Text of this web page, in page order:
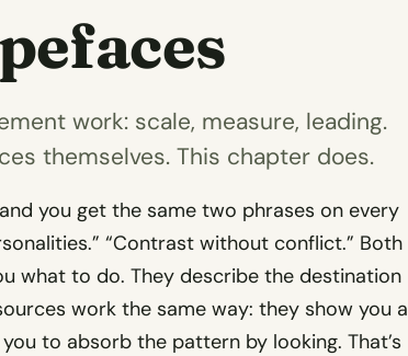
work: scale, measure, leading.
themselves. This chapter does.
you get the same two phrases on every
“Contrast without conflict.” Both
what to do. They describe the destination
work the same way: they show you a
to absorb the pattern by looking. That’s